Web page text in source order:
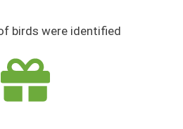
birds were identified